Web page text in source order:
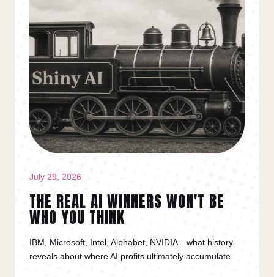
July 29, 2026
THE REAL AI WINNERS WON'T BE
WHO YOU THINK
IBM, Microsoft, Intel, Alphabet, NVIDIA—what history
reveals about where AI profits ultimately accumulate.